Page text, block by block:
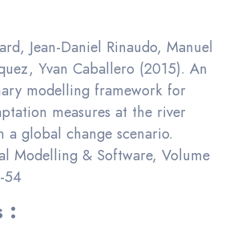
Jean-Daniel Rinaudo, Manuel
Yvan Caballero (2015). An
modelling framework for
measures at the river
a global change scenario.
Modelling & Software, Volume
54
: